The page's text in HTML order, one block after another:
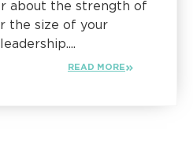
about the strength of
the size of your
READ MORE